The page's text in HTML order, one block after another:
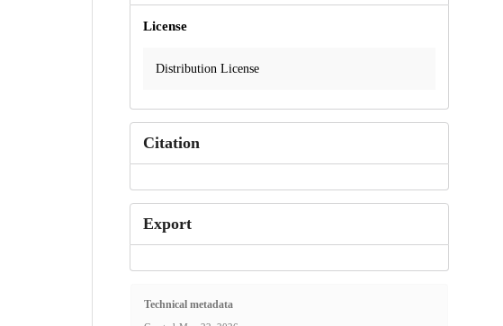
License
Distribution License
Citation
Export
Technical metadata